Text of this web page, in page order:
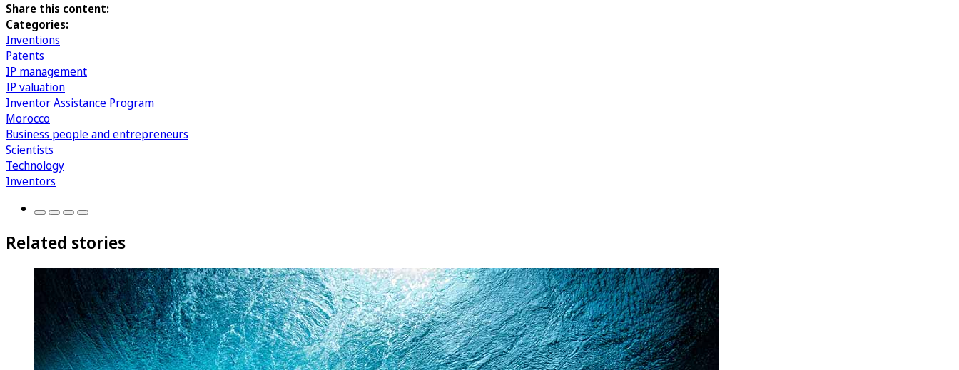
Share this content:
Categories:
Inventions
Patents
IP management
IP valuation
Inventor Assistance Program
Morocco
Business people and entrepreneurs
Scientists
Technology
Inventors
Related stories